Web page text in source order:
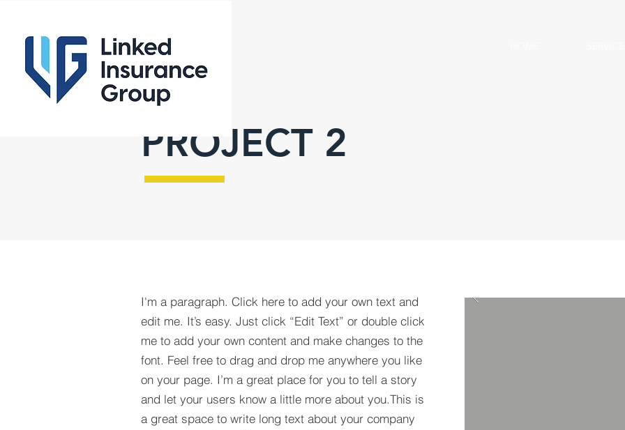
PROJECT 2
I'm a paragraph. Click here to add your own text and
edit me. It’s easy. Just click “Edit Text” or double click
me to add your own content and make changes to the
font. Feel free to drag and drop me anywhere you like
on your page. I’m a great place for you to tell a story
and let your users know a little more about you.​This is
a great space to write long text about your company